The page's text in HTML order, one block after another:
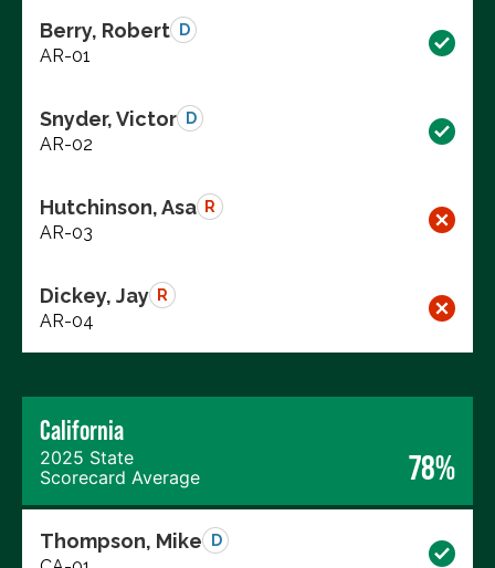
Berry, Robert D
AR-01
Snyder, Victor D
AR-02
Hutchinson, Asa R
AR-03
Dickey, Jay R
AR-04
California
2025 State
Scorecard Average
78%
Thompson, Mike D